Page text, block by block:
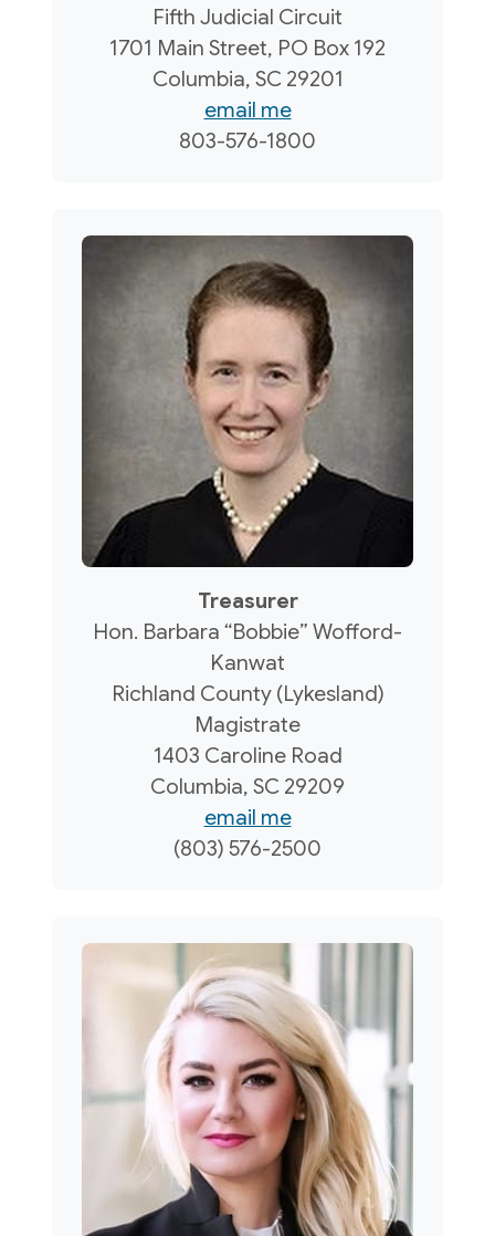
Fifth Judicial Circuit
1701 Main Street, PO Box 192
Columbia, SC 29201
email me
803-576-1800
Treasurer
Hon. Barbara “Bobbie” Wofford-
Kanwat
Richland County (Lykesland)
Magistrate
1403 Caroline Road
Columbia, SC 29209
email me
(803) 576-2500